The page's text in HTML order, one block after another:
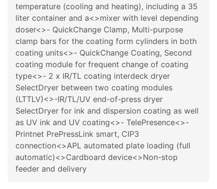
temperature (cooling and heating), including a 35
liter container and a<>mixer with level depending
doser<>- QuickChange Clamp, Multi-purpose
clamp bars for the coating form cylinders in both
coating units<>- QuickChange Coating, Second
coating module for frequent change of coating
type<>- 2 x IR/TL coating interdeck dryer
SelectDryer between two coating modules
(LTTLV)<>-IR/TL/UV end-of-press dryer
SelectDryer for ink and dispersion coating as well
as UV ink and UV coating<>- TelePresence<>-
Printnet PrePressLink smart, CIP3
connection<>APL automated plate loading (full
automatic)<>Cardboard device<>Non-stop
feeder and delivery